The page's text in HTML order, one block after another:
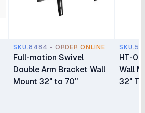
SKU.8484 - ORDER ONLINE
Full-motion Swivel
Double Arm Bracket Wall
Mount 32" to 70"
HT-
Wall
32"